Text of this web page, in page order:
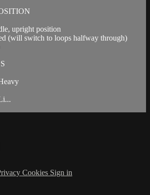
upright position
(will switch to loops halfway through)
Cookies Sign in